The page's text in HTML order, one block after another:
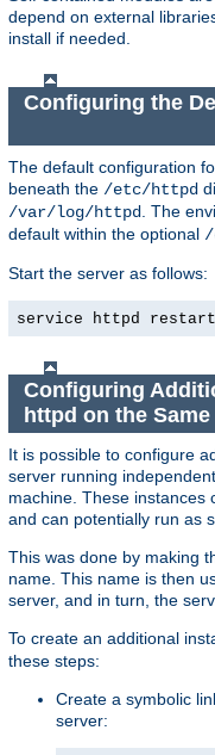
depend on external
install if needed.
Configuring the
The default configuration
beneath the /etc/httpd
/var/log/httpd
. The
default within the optional /
Start the server as follows:
service httpd restart
Configuring
httpd on the
It is possible to configure
server running
machine. These instances
and can potentially run as
This was done by making
name. This name is then
server, and in turn, the
To create an additional
these steps:
Create a symbolic
server: